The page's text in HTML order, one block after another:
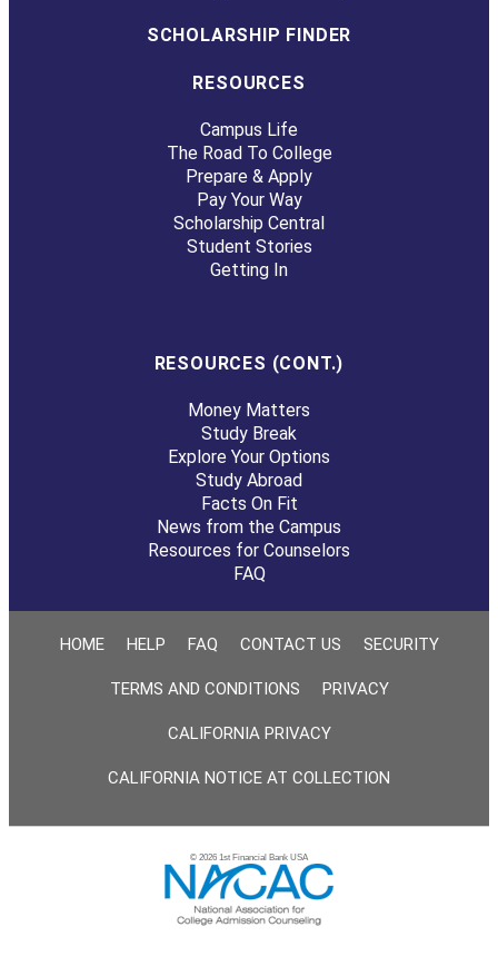
SCHOLARSHIP FINDER
RESOURCES
Campus Life
The Road To College
Prepare & Apply
Pay Your Way
Scholarship Central
Student Stories
Getting In
RESOURCES (CONT.)
Money Matters
Study Break
Explore Your Options
Study Abroad
Facts On Fit
News from the Campus
Resources for Counselors
FAQ
HOME HELP FAQ CONTACT US SECURITY
TERMS AND CONDITIONS PRIVACY
CALIFORNIA PRIVACY
CALIFORNIA NOTICE AT COLLECTION
© 2026 1st Financial Bank USA